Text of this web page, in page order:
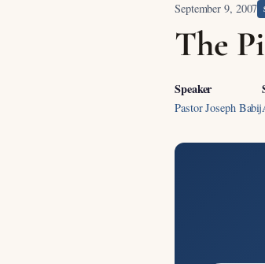
September 9, 2007
The
Speaker
Pastor Joseph Babij